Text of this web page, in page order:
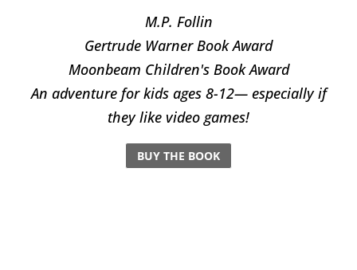
M.P. Follin
​Gertrude Warner Book Award
Moonbeam Children's Book Award
An adventure for kids ages 8-12— especially if
they like video games!
BUY THE BOOK